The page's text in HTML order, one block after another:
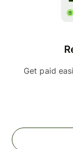
Get paid